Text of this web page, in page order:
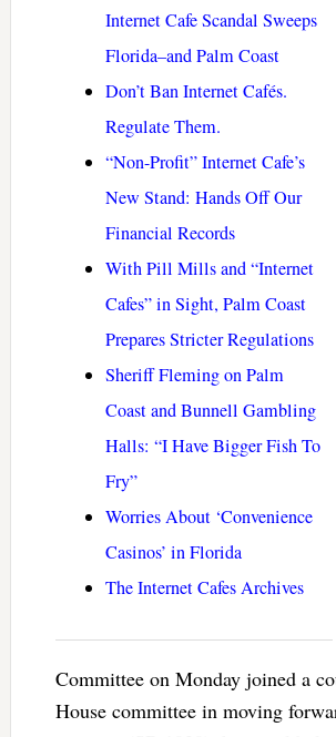
Internet Cafe Scandal Sweeps
Florida–and Palm Coast
Don’t Ban Internet Cafés.
Regulate Them.
“Non-Profit” Internet Cafe’s
New Stand: Hands Off Our
Financial Records
With Pill Mills and “Internet
Cafes” in Sight, Palm Coast
Prepares Stricter Regulations
Sheriff Fleming on Palm
Coast and Bunnell Gambling
Halls: “I Have Bigger Fish To
Fry”
Worries About ‘Convenience
Casinos’ in Florida
The Internet Cafes Archives
Committee on Monday joined a
House committee in moving